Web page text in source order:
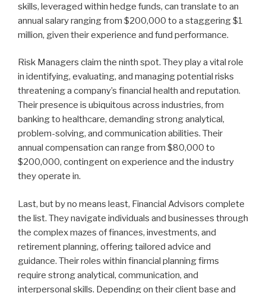
skills, leveraged within hedge funds, can translate to an
annual salary ranging from $200,000 to a staggering $1
million, given their experience and fund performance.
Risk Managers claim the ninth spot. They play a vital role
in identifying, evaluating, and managing potential risks
threatening a company’s financial health and reputation.
Their presence is ubiquitous across industries, from
banking to healthcare, demanding strong analytical,
problem-solving, and communication abilities. Their
annual compensation can range from $80,000 to
$200,000, contingent on experience and the industry
they operate in.
Last, but by no means least, Financial Advisors complete
the list. They navigate individuals and businesses through
the complex mazes of finances, investments, and
retirement planning, offering tailored advice and
guidance. Their roles within financial planning firms
require strong analytical, communication, and
interpersonal skills. Depending on their client base and